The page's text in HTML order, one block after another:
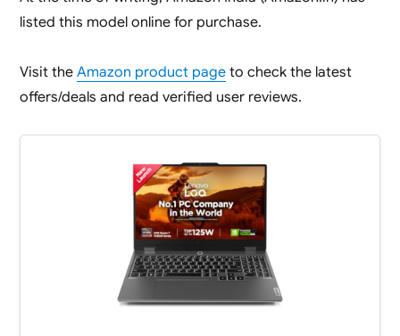
listed this model online for purchase.
Visit the Amazon product pageto check the latest
offers/deals and read verified user reviews.